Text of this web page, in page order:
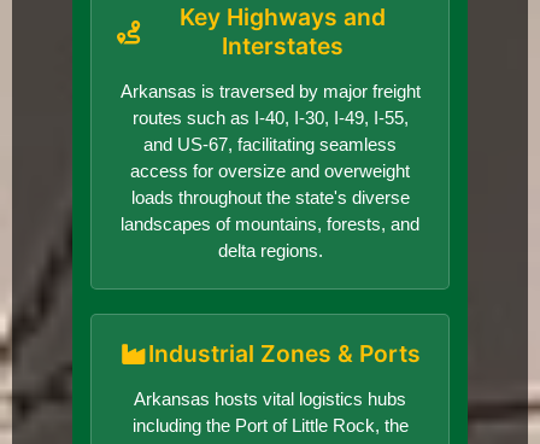
Key Highways and
Interstates
Arkansas is traversed by major freight
routes such as I-40, I-30, I-49, I-55,
and US-67, facilitating seamless
access for oversize and overweight
loads throughout the state's diverse
landscapes of mountains, forests, and
delta regions.
Industrial Zones & Ports
Arkansas hosts vital logistics hubs
including the Port of Little Rock, the